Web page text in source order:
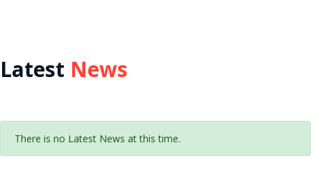
Latest News
There is no Latest News at this time.